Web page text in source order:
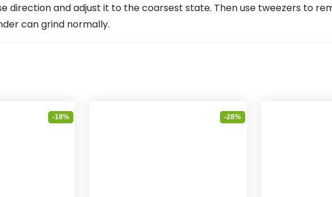
direction and adjust it to the coarsest state. Then use tweezers to
can grind normally.
-18% -28%